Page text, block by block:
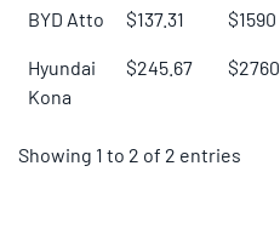
BYD Atto $137.31 $1590
Hyundai
Kona
$245.67 $2760
Showing 1 to 2 of 2 entries